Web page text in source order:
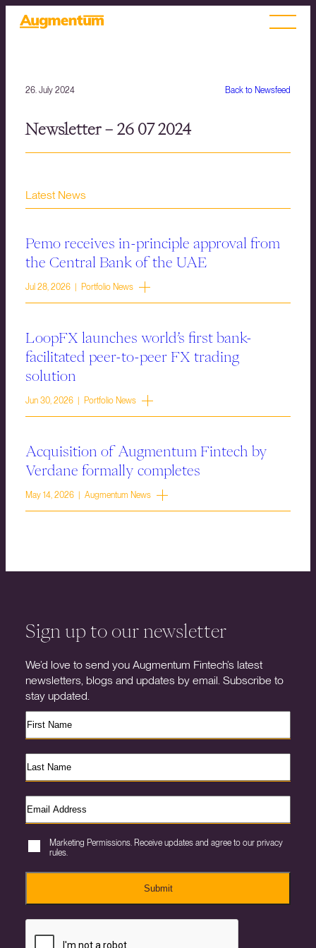
Back to Newsfeed
26. July 2024
Newsletter – 26 07 2024
Latest News
Pemo receives in-principle approval from
the Central Bank of the UAE
Jul 28, 2026 | Portfolio News
LoopFX launches world’s first bank-
facilitated peer-to-peer FX trading
solution
Jun 30, 2026 | Portfolio News
Acquisition of Augmentum Fintech by
Verdane formally completes
May 14, 2026 | Augmentum News
Sign up to our newsletter
We’d love to send you Augmentum Fintech’s latest
newsletters, blogs and updates by email. Subscribe to
stay updated.
Marketing Permissions. Receive updates and agree to our privacy
rules.
Submit